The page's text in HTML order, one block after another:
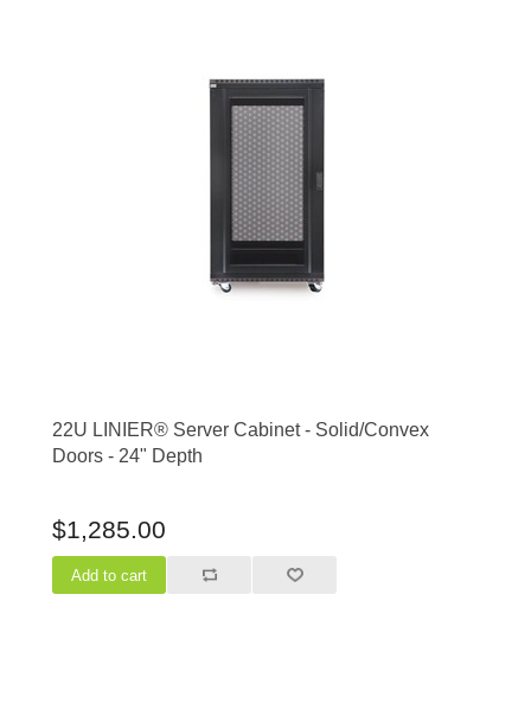
22U LINIER® Server Cabinet - Solid/Convex
Doors - 24" Depth
$1,285.00